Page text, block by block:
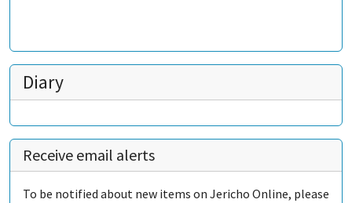
Diary
Receive email alerts
To be notified about new items on Jericho Online, please